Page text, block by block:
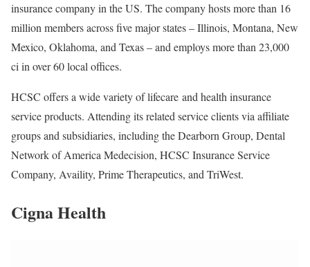
insurance company in the US. The company hosts more than 16
million members across five major states – Illinois, Montana, New
Mexico, Oklahoma, and Texas – and employs more than 23,000
ci in over 60 local offices.
HCSC offers a wide variety of lifecare and health insurance
service products. Attending its related service clients via affiliate
groups and subsidiaries, including the Dearborn Group, Dental
Network of America Medecision, HCSC Insurance Service
Company, Availity, Prime Therapeutics, and TriWest.
Cigna Health